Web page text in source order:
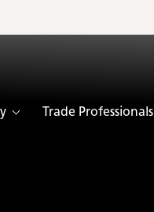
Trade Professionals